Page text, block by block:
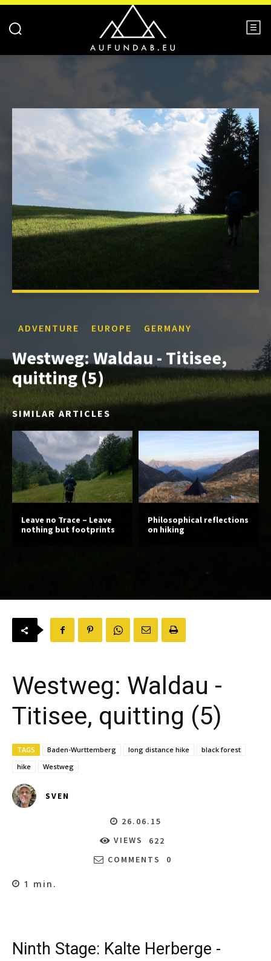
ADVENTURE EUROPE GERMANY
Westweg: Waldau - Titisee,
quitting (5)
SIMILAR ARTICLES
Leave no Trace – Leave
nothing but footprints
Philosophical reflections
on hiking
Westweg: Waldau -
Titisee, quitting (5)
TAGS Baden-Wurttemberg long distance hike
black forest
hike
Westweg
SVEN
26.06.15
VIEWS
622
COMMENTS
0
1 min.
Ninth Stage: Kalte Herberge -